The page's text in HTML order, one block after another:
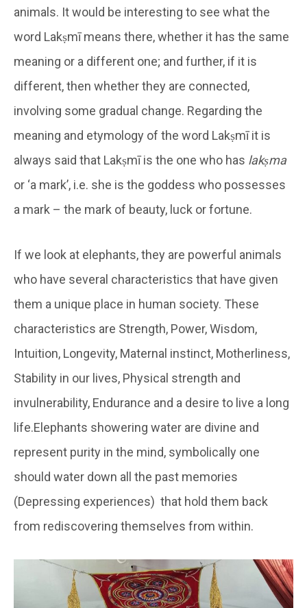
animals. It would be interesting to see what the
word Lakṣmī means there, whether it has the same
meaning or a different one; and further, if it is
different, then whether they are connected,
involving some gradual change. Regarding the
meaning and etymology of the word Lakṣmī it is
always said that Lakṣmī is the one who has lakṣma
or ‘a mark’, i.e. she is the goddess who possesses
a mark – the mark of beauty, luck or fortune.
If we look at elephants, they are powerful animals
who have several characteristics that have given
them a unique place in human society. These
characteristics are Strength, Power, Wisdom,
Intuition, Longevity, Maternal instinct, Motherliness,
Stability in our lives, Physical strength and
invulnerability, Endurance and a desire to live a long
life.Elephants showering water are divine and
represent purity in the mind, symbolically one
should water down all the past memories
(Depressing experiences) that hold them back
from rediscovering themselves from within.